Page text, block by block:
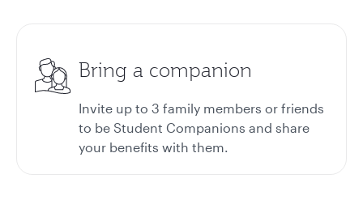
Bring a companion
Invite up to 3 family members or friends
to be Student Companions and share
your benefits with them.